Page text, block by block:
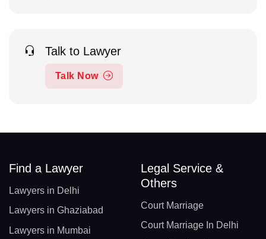
Talk to Lawyer
Talk Now
Find a Lawyer
Lawyers in Delhi
Lawyers in Ghaziabad
Lawyers in Mumbai
Legal Service &
Others
Court Marriage
Court Marriage In Delhi